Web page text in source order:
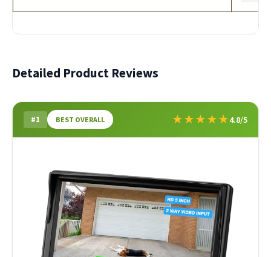
Detailed Product Reviews
#1 BEST OVERALL ★★★★★4.8/5